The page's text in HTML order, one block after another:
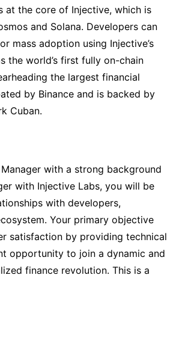
at the core of Injective, which is
and Solana. Developers can
mass adoption using Injective’s
the world’s first fully on-chain
the largest financial
by Binance and is backed by
Cuban.
with a strong background
with Injective Labs, you will be
with developers,
Your primary objective
satisfaction by providing technical
opportunity to join a dynamic and
finance revolution. This is a